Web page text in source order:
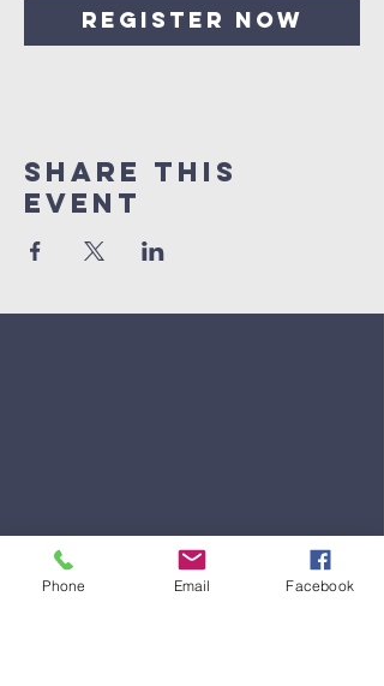
Register Now
Share This
Event
Phone Email Facebook